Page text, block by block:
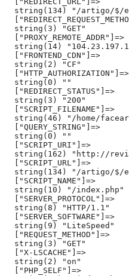
string(134) "/artigo/$/
  string(3) "GET"
  ["PROXY_REMOTE_ADDR"]=>
string(14)
  ["FRONTEND_CDN"]=>
  string(2) "CF"
  ["HTTP_AUTHORIZATION"]=>
  string(0) ""
  ["REDIRECT_STATUS"]=>
  string(3) "200"
  ["SCRIPT_FILENAME"]=>
string(46) "/home/
  ["QUERY_STRING"]=>
  string(0) ""
  ["SCRIPT_URI"]=>
string(162) "http://
  ["SCRIPT_URL"]=>
string(134) "/artigo/$/
  ["SCRIPT_NAME"]=>
  string(10) "/index.php"
  ["SERVER_PROTOCOL"]=>
  string(8) "HTTP/1.1"
  ["SERVER_SOFTWARE"]=>
  string(9) "LiteSpeed"
  ["REQUEST_METHOD"]=>
  string(3) "GET"
  ["X-LSCACHE"]=>
  string(2) "on"
  ["PHP_SELF"]=>